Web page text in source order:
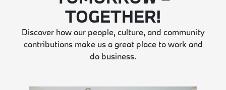
TOGETHER!
Discover how our people, culture, and community
contributions make us a great place to work and
do business.